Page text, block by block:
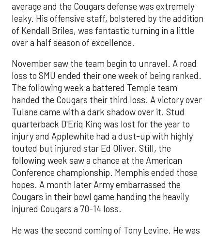
average and the Cougars defense was extremely
leaky. His offensive staff, bolstered by the addition
of Kendall Briles, was fantastic turning in a little
over a half season of excellence.
November saw the team begin to unravel. A road
loss to SMU ended their one week of being ranked.
The following week a battered Temple team
handed the Cougars their third loss. A victory over
Tulane came with a dark shadow over it. Stud
quarterback D'Eriq King was lost for the year to
injury and Applewhite had a dust-up with highly
touted but injured star Ed Oliver. Still, the
following week saw a chance at the American
Conference championship. Memphis ended those
hopes. A month later Army embarrassed the
Cougars in their bowl game handing the heavily
injured Cougars a 70-14 loss.
He was the second coming of Tony Levine. He was